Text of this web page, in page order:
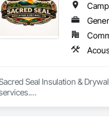
Seal Insulation &